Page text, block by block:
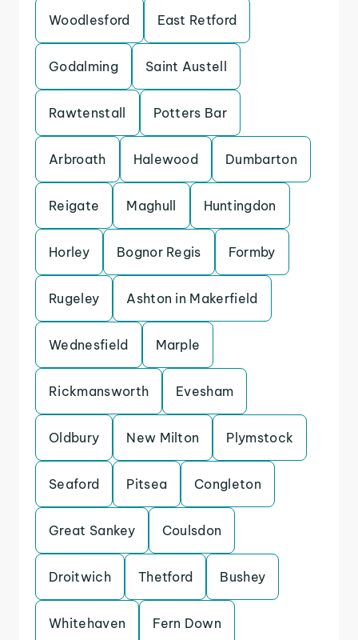
Woodlesford East Retford
Godalming Saint Austell
Rawtenstall Potters Bar
Arbroath Halewood Dumbarton
Reigate Maghull Huntingdon
Horley Bognor Regis Formby
Rugeley Ashton in Makerfield
Wednesfield Marple
Rickmansworth Evesham
Oldbury New Milton Plymstock
Seaford Pitsea Congleton
Great Sankey Coulsdon
Droitwich Thetford Bushey
Whitehaven Fern Down